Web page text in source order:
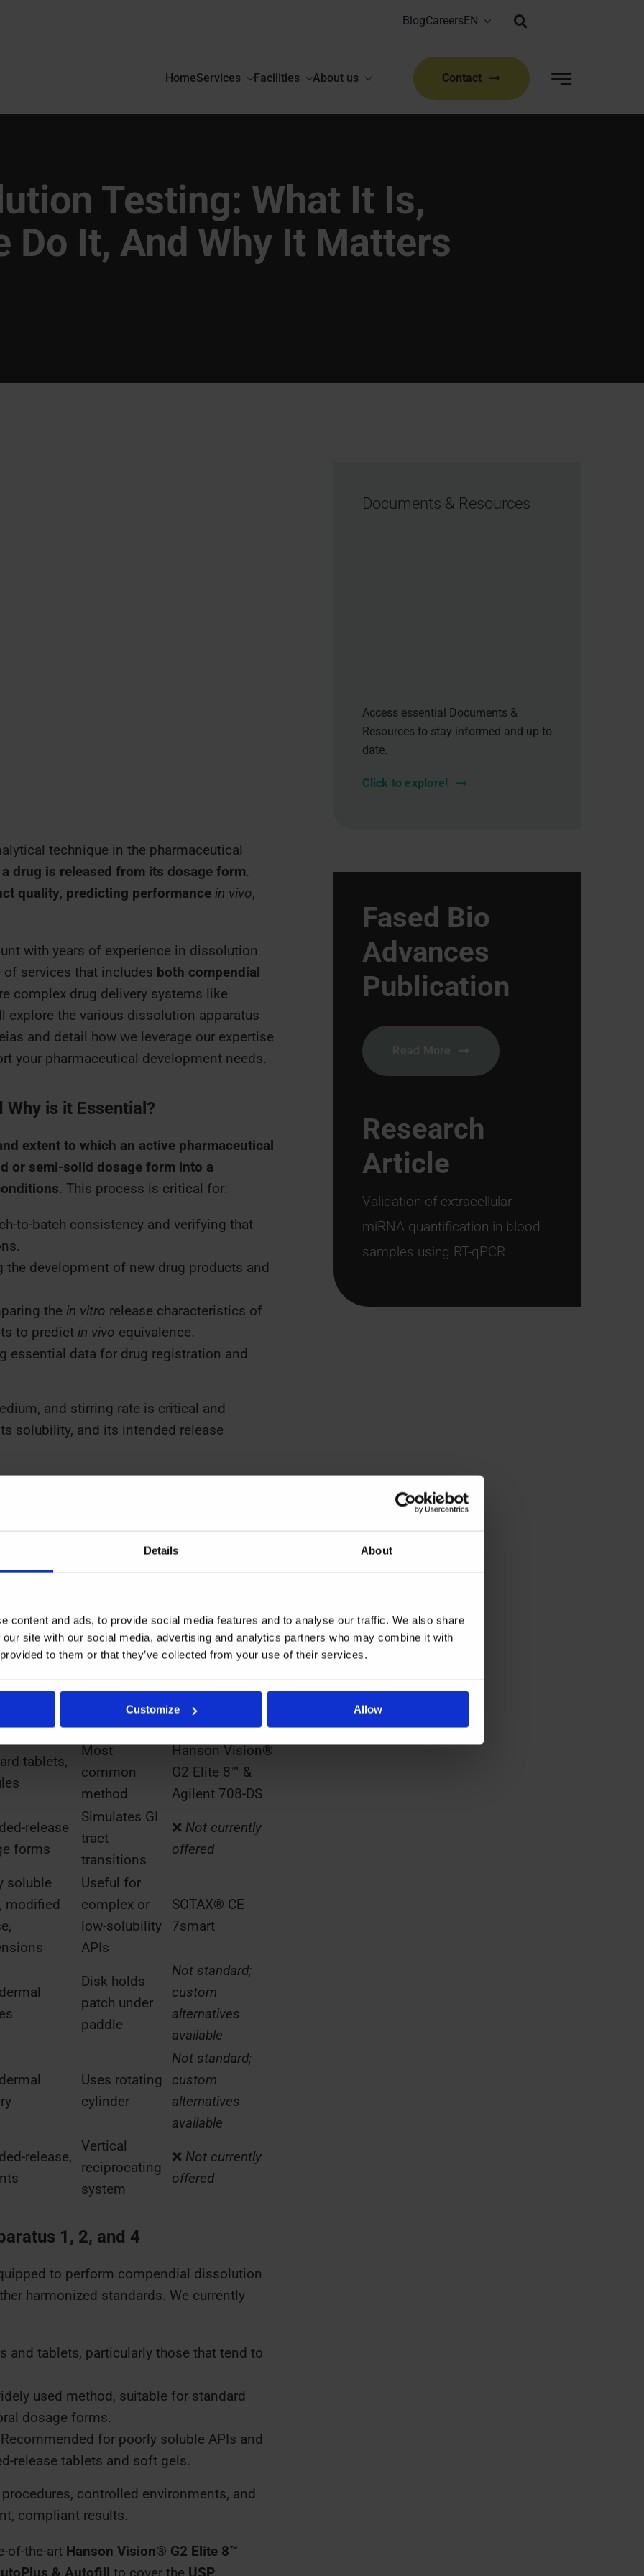
Details About
content and ads, to provide social media features and to analyse our traffic. We also share
site with our social media, advertising and analytics partners who may combine it with
to them or that they’ve collected from your use of their services.
Customize Allow
Bioproduction Congress: Lyon, FR | 22-23 Sep 2026
BlogCareers
HomeServices Facilities About us Contact
Testing: What It Is,
Do It, And Why It Matters
technique in the pharmaceutical
drug is released from its dosage form.
quality, predicting performance in vivo,
with years of experience in dissolution
services that includes both compendial
complex drug delivery systems like
explore the various dissolution apparatus
and detail how we leverage our expertise
your pharmaceutical development needs.
is it Essential?
extent to which an active pharmaceutical
or semi-solid dosage form into a
. This process is critical for:
to-batch consistency and verifying that
the development of new drug products and
the in vitro release characteristics of
to predict in vivo equivalence.
essential data for drug registration and
and stirring rate is critical and
solubility, and its intended release
Applications
Each is suited to specific dosage
Use
Notes
Equipment at
Kymos Group
tablets
floating
Rotating
basket holds
dosage
Hanson Vision®
G2 Elite 8™ &
Agilent 708-DS
tablets,
Most
common
method
Hanson Vision®
G2 Elite 8™ &
Agilent 708-DS
release
forms
Simulates GI
tract
transitions
❌ Not currently
offered
soluble
modified
Useful for
complex or
low-solubility
APIs
SOTAX® CE
7smart
Disk holds
patch under
paddle
Not standard;
custom
alternatives
available
Uses rotating
cylinder
Not standard;
custom
alternatives
available
release,
Vertical
reciprocating
system
❌ Not currently
offered
1, 2, and 4
to perform compendial dissolution
harmonized standards. We currently
and tablets, particularly those that tend to
used method, suitable for standard
dosage forms.
Recommended for poorly soluble APIs and
release tablets and soft gels.
controlled environments, and
compliant results.
of-the-art Hanson Vision® G2 Elite 8™
Documents & Resources
Access essential Documents &
Resources to stay informed and up to
date.
Click to explore!
Fased Bio
Advances
Publication
Research
Article
Validation of extracellular
miRNA quantification in blood
samples using RT-qPCR